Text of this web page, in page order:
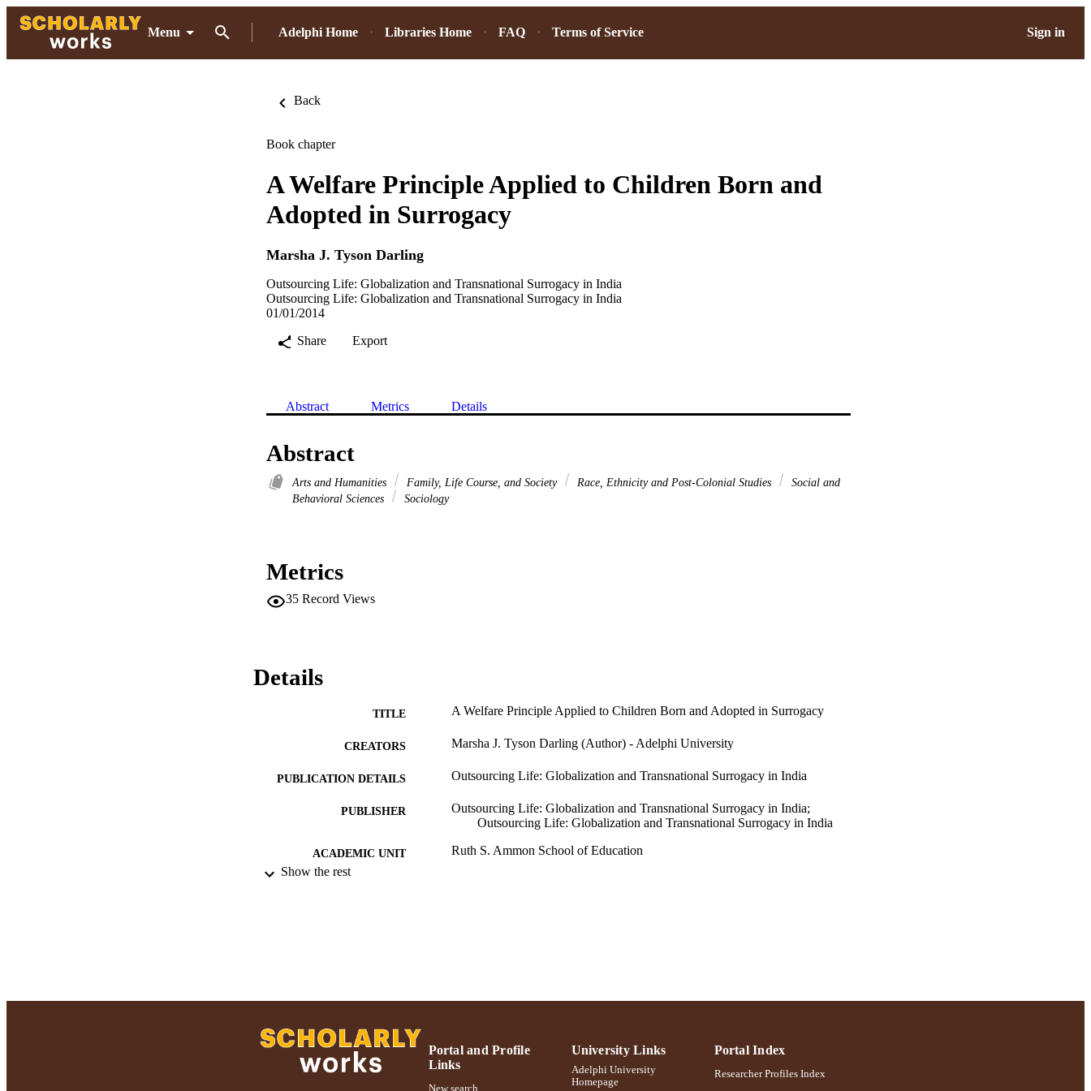
Menu Adelphi Home Libraries Home FAQ Terms of Service Sign in
Back
Book chapter
A Welfare Principle Applied to Children Born and
Adopted in Surrogacy
Marsha J. Tyson Darling
Outsourcing Life: Globalization and Transnational Surrogacy in India
Outsourcing Life: Globalization and Transnational Surrogacy in India
01/01/2014
Share
Export
Abstract Metrics Details
Abstract
Arts and Humanities Family, Life Course, and Society Race, Ethnicity and Post-Colonial Studies
Social and
Behavioral Sciences
Sociology
Metrics
35 Record Views
Details
TITLE A Welfare Principle Applied to Children Born and Adopted in Surrogacy
CREATORS Marsha J. Tyson Darling (Author) - Adelphi University
PUBLICATION DETAILS Outsourcing Life: Globalization and Transnational Surrogacy in India
PUBLISHER
Outsourcing Life: Globalization and Transnational Surrogacy in India;
Outsourcing Life: Globalization and Transnational Surrogacy in India
ACADEMIC UNIT Ruth S. Ammon School of Education
Show the rest
Portal and Profile
Links
New search
University Links
Adelphi University
Homepage
Portal Index
Researcher Profiles Index